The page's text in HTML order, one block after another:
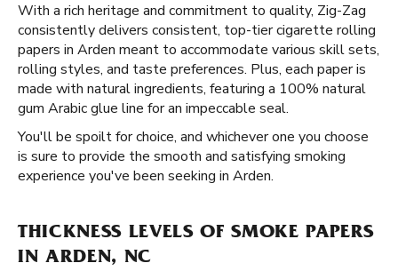
With a rich heritage and commitment to quality, Zig-Zag
consistently delivers consistent, top-tier cigarette rolling
papers in Arden meant to accommodate various skill sets,
rolling styles, and taste preferences. Plus, each paper is
made with natural ingredients, featuring a 100% natural
gum Arabic glue line for an impeccable seal.
You'll be spoilt for choice, and whichever one you choose
is sure to provide the smooth and satisfying smoking
experience you've been seeking in Arden.
THICKNESS LEVELS OF SMOKE PAPERS
IN ARDEN, NC